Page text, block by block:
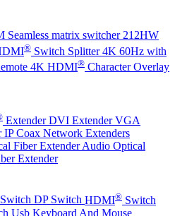
Seamless matrix switcher 212HW
® Switch Splitter 4K 60Hz with
4K HDMI® Character Overlay
Extender DVI Extender VGA
IP Coax Network Extenders
Fiber ExtenderAudio Optical
Extender
DP Switch HDMI® Switch
Usb Keyboard And Mouse